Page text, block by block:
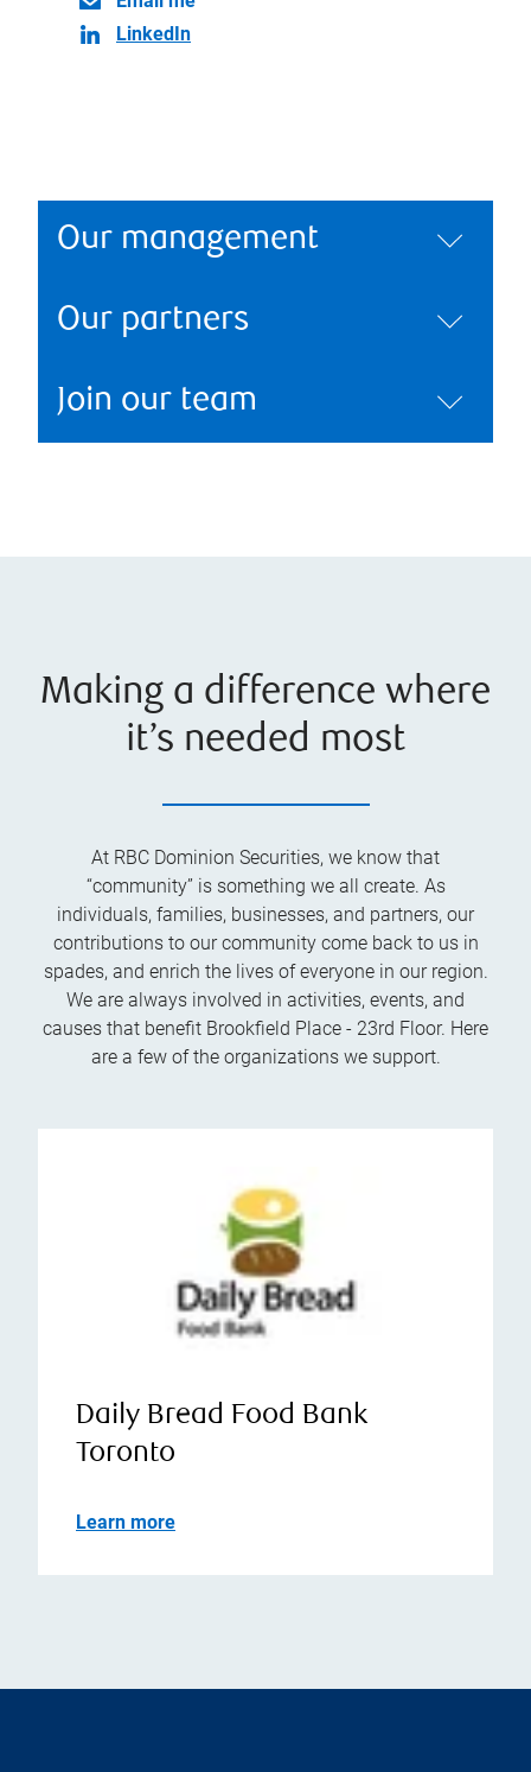
LinkedIn
Our management
Our partners
Join our team
Making a difference where
it’s needed most
At RBC Dominion Securities, we know that
“community” is something we all create. As
individuals, families, businesses, and partners, our
contributions to our community come back to us in
spades, and enrich the lives of everyone in our region.
We are always involved in activities, events, and
causes that benefit Brookfield Place - 23rd Floor. Here
are a few of the organizations we support.
Daily Bread Food Bank
Toronto
Learn more